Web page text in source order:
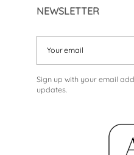
NEWSLETTER
Sign up with your email
updates.